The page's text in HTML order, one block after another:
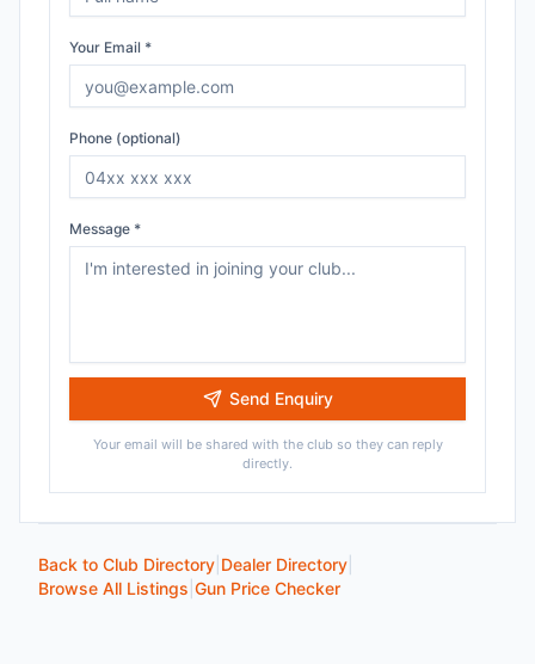
Your Email *
Phone (optional)
Message *
Send Enquiry
Your email will be shared with the club so they can reply
directly.
Back to Club Directory Dealer Directory
Browse All Listings Gun Price Checker